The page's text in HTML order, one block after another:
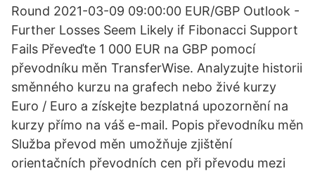
Round 2021-03-09 09:00:00 EUR/GBP Outlook -
Further Losses Seem Likely if Fibonacci Support
Fails Převeďte 1 000 EUR na GBP pomocí
převodníku měn TransferWise. Analyzujte historii
směnného kurzu na grafech nebo živé kurzy
Euro / Euro a získejte bezplatná upozornění na
kurzy přímo na váš e-mail. Popis převodníku měn
Služba převod měn umožňuje zjištění
orientačních převodních cen při převodu mezi